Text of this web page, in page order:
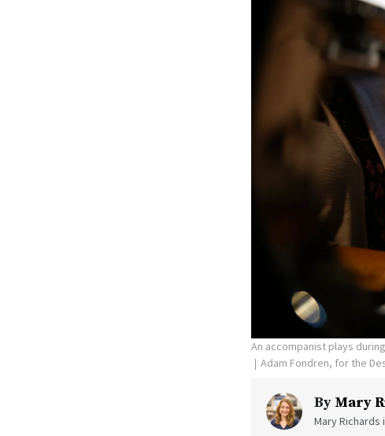
An accompanist plays
Adam Fondren, for the
By Mary
Mary